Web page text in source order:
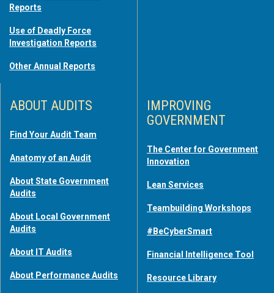
Reports
Use of Deadly Force
Investigation Reports
Other Annual Reports
ABOUT AUDITS
Find Your Audit Team
Anatomy of an Audit
About State Government
Audits
About Local Government
Audits
About IT Audits
About Performance Audits
IMPROVING
GOVERNMENT
The Center for Government
Innovation
Lean Services
Teambuilding Workshops
#BeCyberSmart
Financial Intelligence Tool
Resource Library